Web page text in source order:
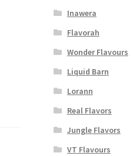
Inawera
Flavorah
Wonder Flavours
Liquid Barn
Lorann
Real Flavors
Jungle Flavors
VT Flavours